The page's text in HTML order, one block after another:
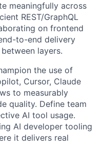
meaningfully across
REST/GraphQL
on frontend
to-end delivery
layers.
the use of
Cursor, Claude
to measurably
quality. Define team
AI tool usage.
AI developer tooling
it delivers real